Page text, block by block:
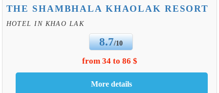
THE SHAMBHALA KHAOLAK RESORT
HOTEL IN KHAO LAK
8.7/10
from 34 to 86 $